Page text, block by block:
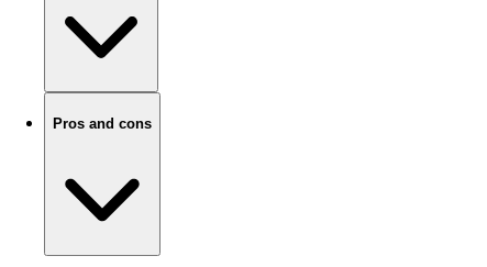
Pros and cons